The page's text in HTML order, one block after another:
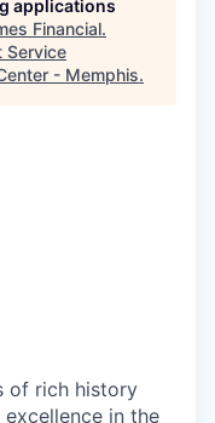
applications
Financial.
Service
- Memphis.
of rich history
in the